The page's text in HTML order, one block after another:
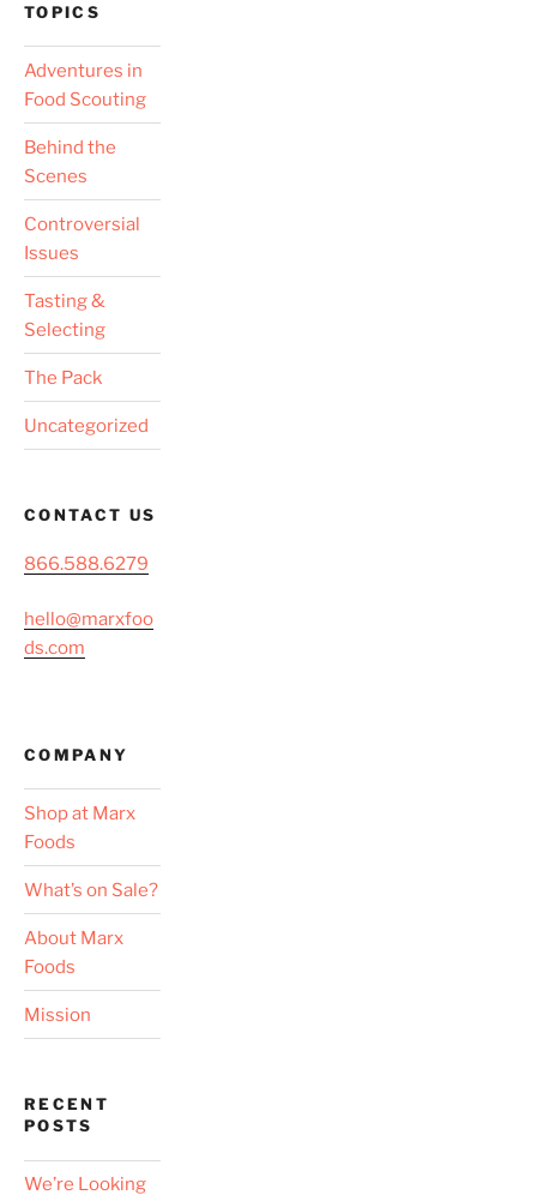
TOPICS
Adventures in
Food Scouting
Behind the
Scenes
Controversial
Issues
Tasting &
Selecting
The Pack
Uncategorized
CONTACT US
866.588.6279
hello@marxfoo
ds.com
COMPANY
Shop at Marx
Foods
What’s on Sale?
About Marx
Foods
Mission
RECENT
POSTS
We’re Looking